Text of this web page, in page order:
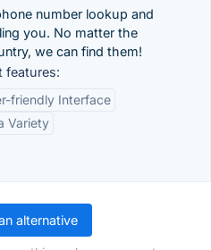
number lookup and
you. No matter the
we can find them!
features:
friendly Interface
Variety
alternative